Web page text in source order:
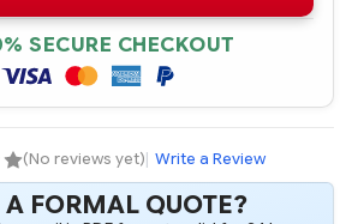
QUAD-
CORE
INTEL
XEON
PROCESSOR
X5355
120
WATTS,
1333
FSB)
QUAD-
CORE
INTEL
XEON
PROCESSOR
X5355
120
WATTS,
1333
FSB)
SECURE CHECKOUT
(No reviews yet)| Write a Review
A FORMAL QUOTE?